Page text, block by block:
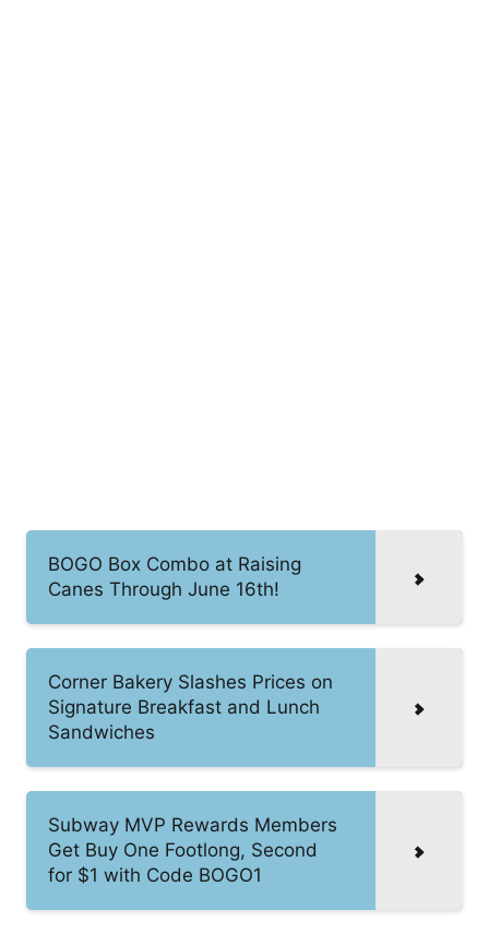
BOGO Box Combo at Raising
Canes Through June 16th!
Corner Bakery Slashes Prices on
Signature Breakfast and Lunch
Sandwiches
Subway MVP Rewards Members
Get Buy One Footlong, Second
for $1 with Code BOGO1